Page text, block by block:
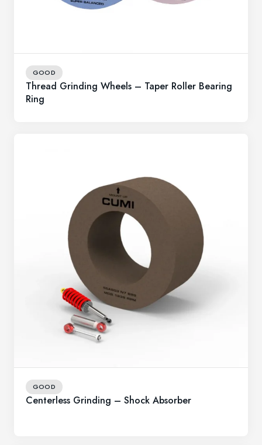
GOOD
Thread Grinding Wheels – Taper Roller Bearing
Ring
GOOD
Centerless Grinding – Shock Absorber